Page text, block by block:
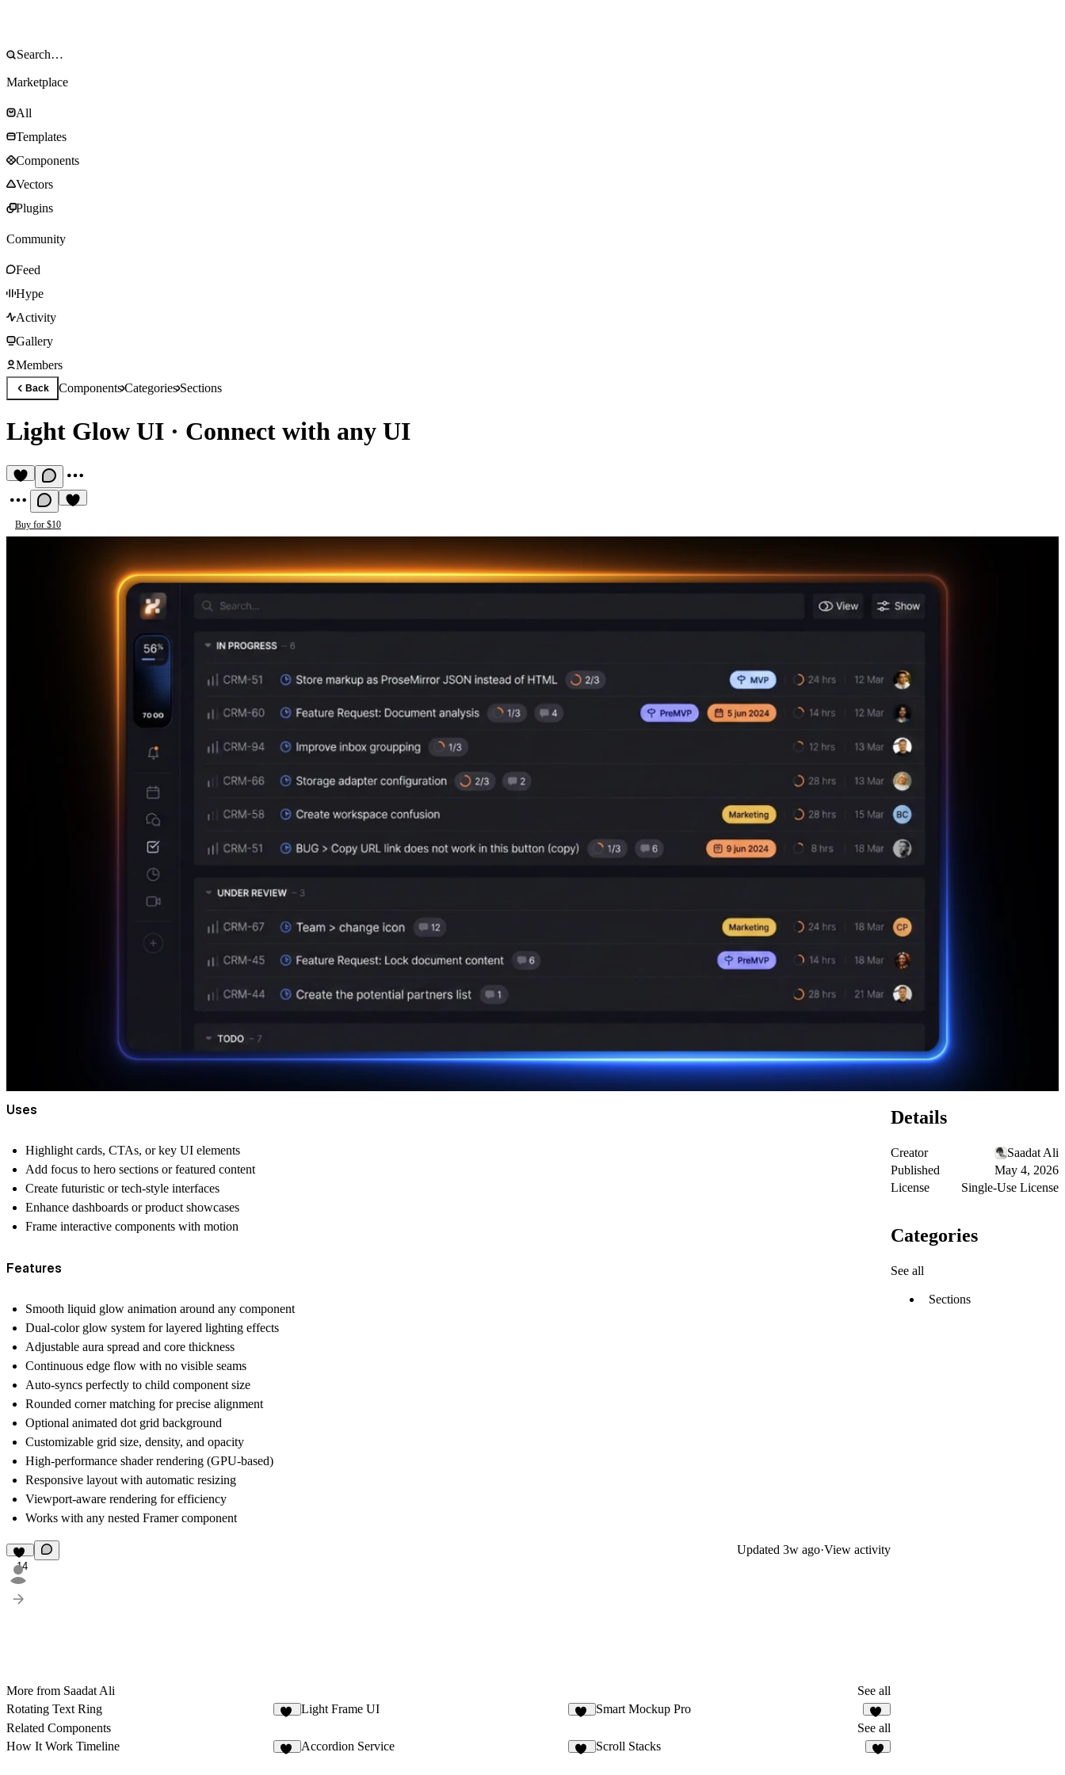
Marketplace
All
Templates
Components
Vectors
Plugins
Community
Feed
Hype
Activity
Gallery
Members
Back ComponentsCategoriesSections
Light Glow UI · Connect with any UI
Buy for $10
Uses
Highlight cards, CTAs, or key UI elements
Add focus to hero sections or featured content
Create futuristic or tech-style interfaces
Enhance dashboards or product showcases
Frame interactive components with motion
Features
Smooth liquid glow animation around any component
Dual-color glow system for layered lighting effects
Adjustable aura spread and core thickness
Continuous edge flow with no visible seams
Auto-syncs perfectly to child component size
Rounded corner matching for precise alignment
Optional animated dot grid background
Customizable grid size, density, and opacity
High-performance shader rendering (GPU-based)
Responsive layout with automatic resizing
Viewport-aware rendering for efficiency
Works with any nested Framer component
14
Updated 3w ago·View activity
More from Saadat Ali
See all
Rotating Text Ring
Light Frame UI Smart Mockup Pro
37
Related Components
See all
How It Work Timeline
Accordion Service Scroll Stacks
Details
Creator
Saadat Ali
Published
May 4, 2026
License
Single-Use License
Categories
See all
Sections